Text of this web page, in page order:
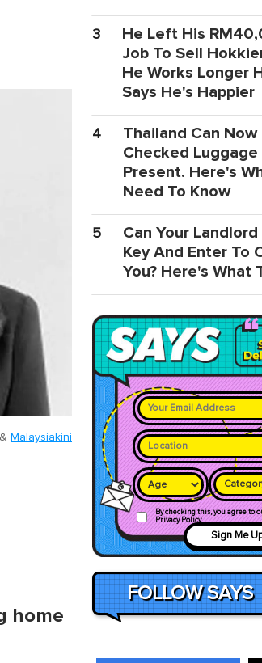
& Malaysiakini
home
3
He Left His
Job To Sell
He Works Longer
Says He's Happier
4
Thailand Can Now
Checked
Present. Here's
Need To Know
5
Can Your
Key And Enter To
You? Here's What
By checking this, you agree to
Privacy Policy
Sign Me
FOLLOW SAYS